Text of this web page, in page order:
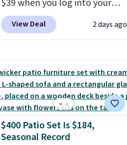
$39 when you log into your
Macy's account, or it adds
$10.95.It has a floral pattern
has six pieces but the queen
and king has eight. It has solid
reviews at 4.3 out of 5 stars.
View Deal 2 days ago
$400 Patio Set Is $184,
Seasonal Record